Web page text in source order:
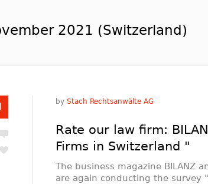
2021 (Switzerland)
by Stach Rechtsanwälte AG
Rate our law firm:
Firms in Switzerland "
The business magazine BILANZ
are again conducting the survey